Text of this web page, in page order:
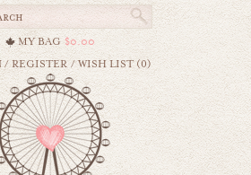
MY BAG $0.00
/REGISTER /WISH LIST (0)